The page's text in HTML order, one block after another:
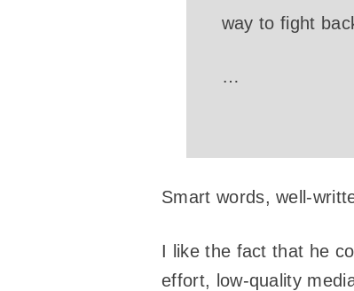
way to fight
…
Smart words, well-
I like the fact that he
effort, low-quality